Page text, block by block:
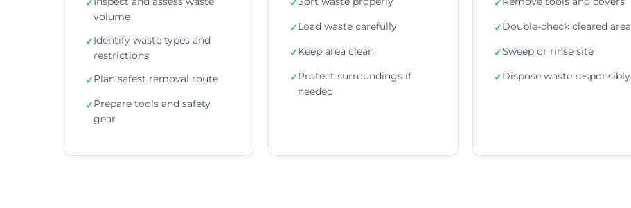
✓
volume
✓Identify waste types and
restrictions
✓Plan safest removal route
✓Prepare tools and safety
gear
✓
✓Load waste carefully
✓Keep area clean
✓Protect surroundings if
needed
✓
✓Double-check cleared area
✓Sweep or rinse site
✓Dispose waste responsibly